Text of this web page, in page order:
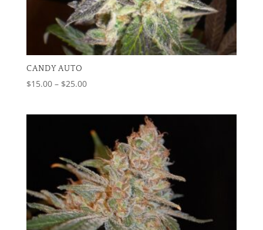
CANDY AUTO
$15.00 – $25.00Price
$25.00